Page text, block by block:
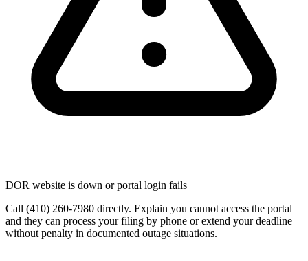
DOR website is down or portal login fails
Call (410) 260-7980 directly. Explain you cannot access the portal
and they can process your filing by phone or extend your deadline
without penalty in documented outage situations.